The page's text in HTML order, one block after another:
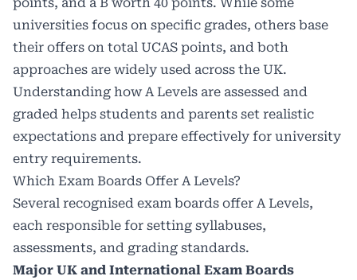
universities focus on specific grades, others base
their offers on total UCAS points, and both
approaches are widely used across the UK.
Understanding how A Levels are assessed and
graded helps students and parents set realistic
expectations and prepare effectively for university
entry requirements.
Which Exam Boards Offer A Levels?
Several recognised exam boards offer A Levels,
each responsible for setting syllabuses,
assessments, and grading standards.
Major UK and International Exam Boards